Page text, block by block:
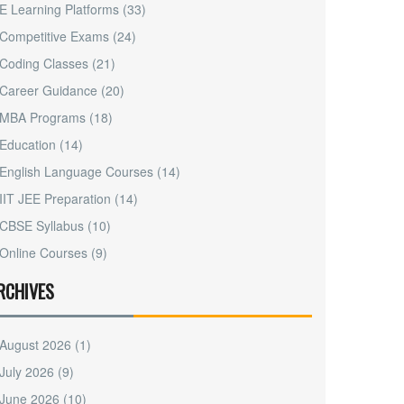
E Learning Platforms (33)
Competitive Exams (24)
Coding Classes (21)
Career Guidance (20)
MBA Programs (18)
Education (14)
English Language Courses (14)
IIT JEE Preparation (14)
CBSE Syllabus (10)
Online Courses (9)
August 2026 (1)
July 2026 (9)
June 2026 (10)